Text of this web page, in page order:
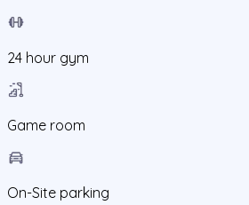
24 hour gym
Game room
On-Site parking